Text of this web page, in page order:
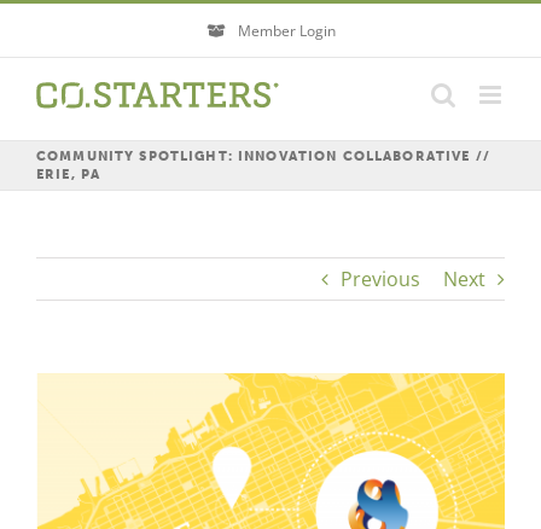
content
Member Login
COMMUNITY SPOTLIGHT: INNOVATION COLLABORATIVE //
ERIE, PA
Previous Next